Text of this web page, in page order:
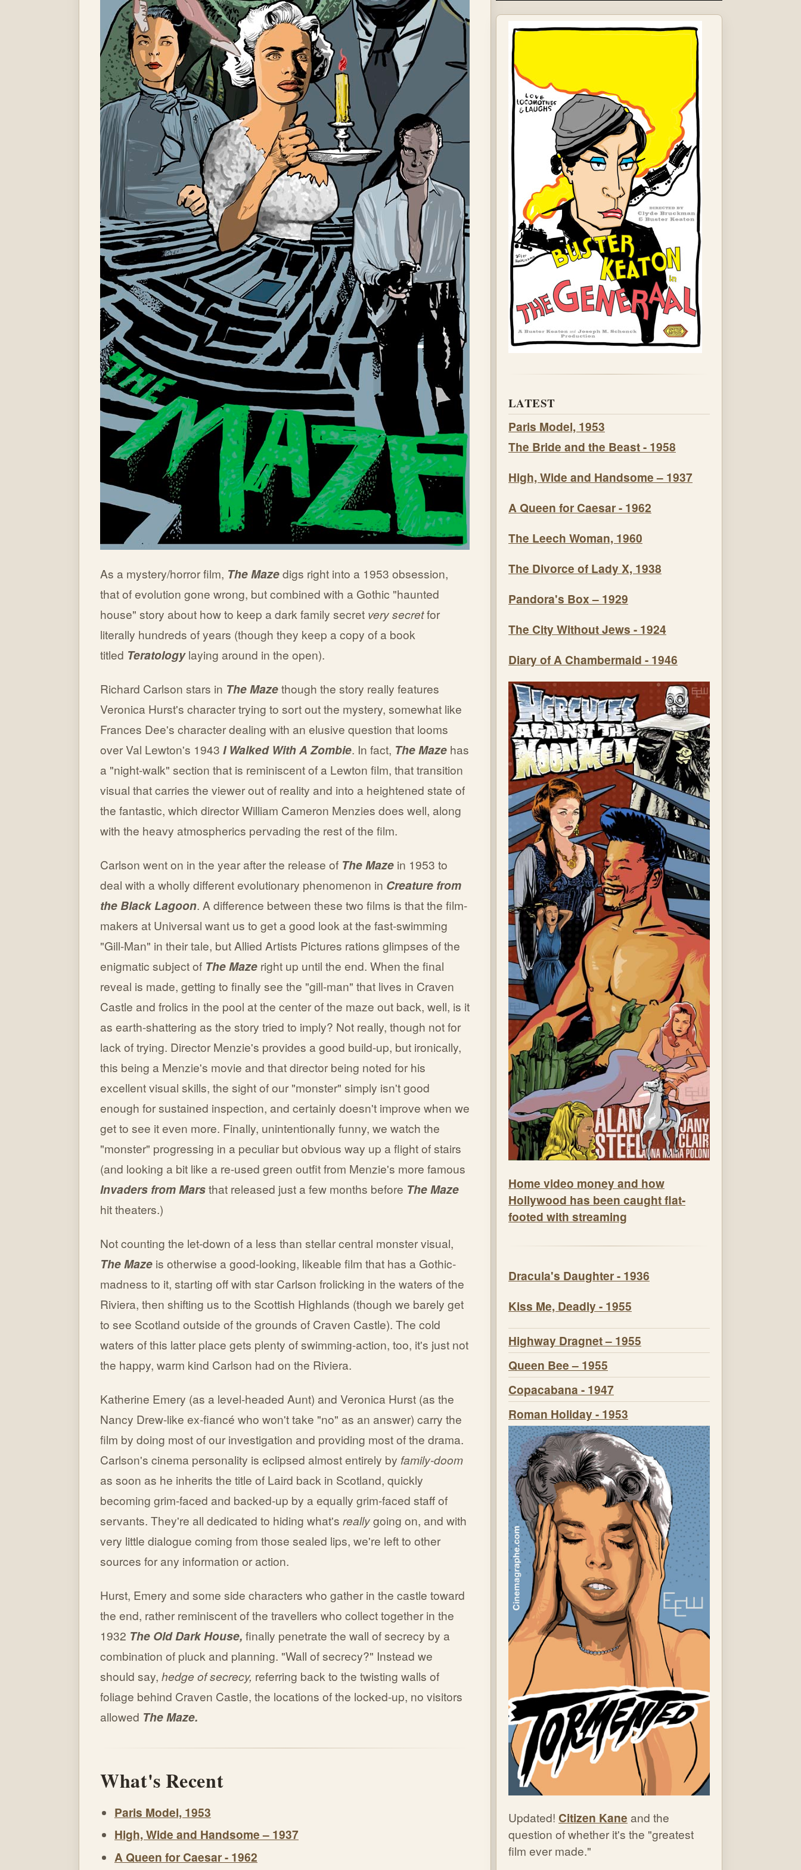
As a mystery/horror film, The Mazedigs right into a 1953 obsession,
that of evolution gone wrong, but combined with a Gothic "haunted
house" story about how to keep a dark family secret very secretfor
literally hundreds of years (though they keep a copy of a book
titled Teratologylaying around in the open).
Richard Carlson stars in The Mazethough the story really features
Veronica Hurst's character trying to sort out the mystery, somewhat like
Frances Dee's character dealing with an elusive question that looms
over Val Lewton's 1943 I Walked With A Zombie. In fact, The Maze has
a "night-walk" section that is reminiscent of a Lewton film, that transition
visual that carries the viewer out of reality and into a heightened state of
the fantastic, which director William Cameron Menzies does well, along
with the heavy atmospherics pervading the rest of the film.
Carlson went on in the year after the release of The Maze in 1953 to
deal with a wholly different evolutionary phenomenon in Creature from
the Black Lagoon. A difference between these two films is that the film-
makers at Universal want us to get a good look at the fast-swimming
"Gill-Man" in their tale, but Allied Artists Pictures rations glimpses of the
enigmatic subject of The Maze right up until the end. When the final
reveal is made, getting to finally see the "gill-man" that lives in Craven
Castle and frolics in the pool at the center of the maze out back, well, is it
as earth-shattering as the story tried to imply? Not really, though not for
lack of trying. Director Menzie's provides a good build-up, but ironically,
this being a Menzie's movie and that director being noted for his
excellent visual skills, the sight of our "monster" simply isn't good
enough for sustained inspection, and certainly doesn't improve when we
get to see it even more. Finally, unintentionally funny, we watch the
"monster" progressing in a peculiar but obvious way up a flight of stairs
(and looking a bit like a re-used green outfit from Menzie's more famous
Invaders from Marsthat released just a few months before The Maze
hit theaters.)
Not counting the let-down of a less than stellar central monster visual,
The Maze is otherwise a good-looking, likeable film that has a Gothic-
madness to it, starting off with star Carlson frolicking in the waters of the
Riviera, then shifting us to the Scottish Highlands (though we barely get
to see Scotland outside of the grounds of Craven Castle). The cold
waters of this latter place gets plenty of swimming-action, too, it's just not
the happy, warm kind Carlson had on the Riviera.
Katherine Emery (as a level-headed Aunt) and Veronica Hurst (as the
Nancy Drew-like ex-fiancé who won't take "no" as an answer) carry the
film by doing most of our investigation and providing most of the drama.
Carlson's cinema personality is eclipsed almost entirely by family-doom
as soon as he inherits the title of Laird back in Scotland, quickly
becoming grim-faced and backed-up by a equally grim-faced staff of
servants. They're all dedicated to hiding what's reallygoing on, and with
very little dialogue coming from those sealed lips, we're left to other
sources for any information or action.
Hurst, Emery and some side characters who gather in the castle toward
the end, rather reminiscent of the travellers who collect together in the
1932 The Old Dark House, finally penetrate the wall of secrecy by a
combination of pluck and planning. "Wall of secrecy?" Instead we
should say, hedge of secrecy, referring back to the twisting walls of
foliage behind Craven Castle, the locations of the locked-up, no visitors
allowed The Maze.
What's Recent
Paris Model, 1953
High, Wide and Handsome – 1937
A Queen for Caesar - 1962
LATEST
Paris Model, 1953
The Bride and the Beast - 1958
High, Wide and Handsome – 1937
A Queen for Caesar - 1962
The Leech Woman, 1960
The Divorce of Lady X, 1938
Pandora's Box – 1929
The City Without Jews - 1924
Diary of A Chambermaid - 1946
Home video money and how
Hollywood has been caught flat-
footed with streaming
Dracula's Daughter - 1936
Kiss Me, Deadly - 1955
Highway Dragnet – 1955
Queen Bee – 1955
Copacabana - 1947
Roman Holiday - 1953
Updated! Citizen Kane and the
question of whether it's the "greatest
film ever made."